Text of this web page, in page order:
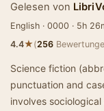
Gelesen von
English · 0000 · 5h
4.4★(256
Science fiction
punctuation and
involves